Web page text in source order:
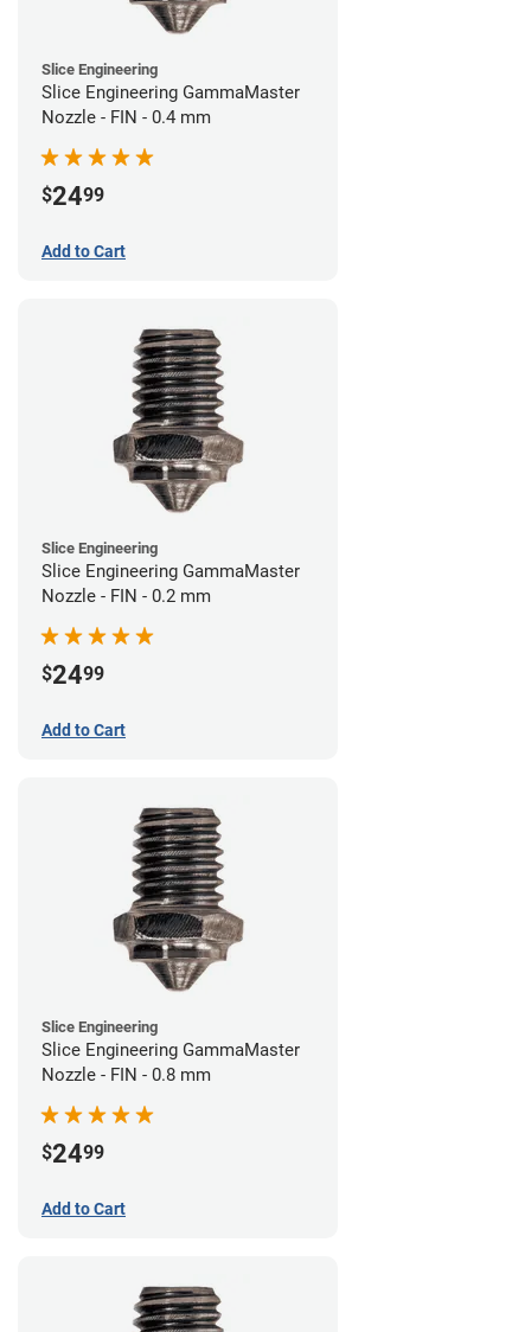
Slice Engineering
Slice Engineering GammaMaster
Nozzle - FIN - 0.4 mm
$2499
Add to Cart
Slice Engineering
Slice Engineering GammaMaster
Nozzle - FIN - 0.2 mm
$2499
Add to Cart
Slice Engineering
Slice Engineering GammaMaster
Nozzle - FIN - 0.8 mm
$2499
Add to Cart